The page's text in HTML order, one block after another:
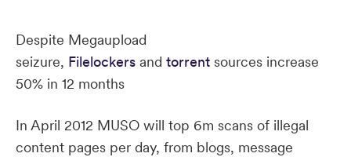
Despite Megaupload
seizure, Filelockers and torrent sources increase
50% in 12 months
In April 2012 MUSO will top 6m scans of illegal
content pages per day, from blogs, message